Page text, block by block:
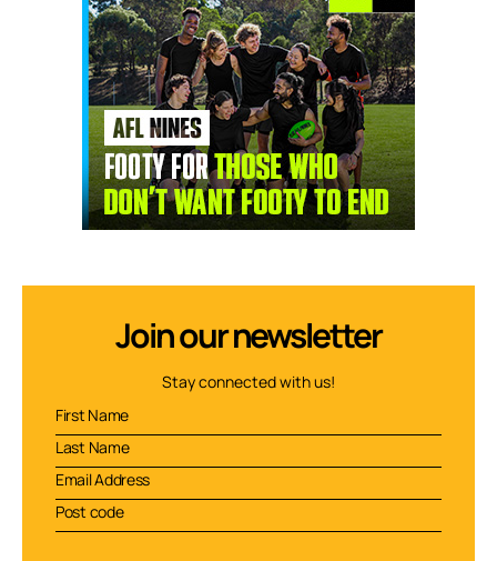
Join our newsletter
Stay connected with us!